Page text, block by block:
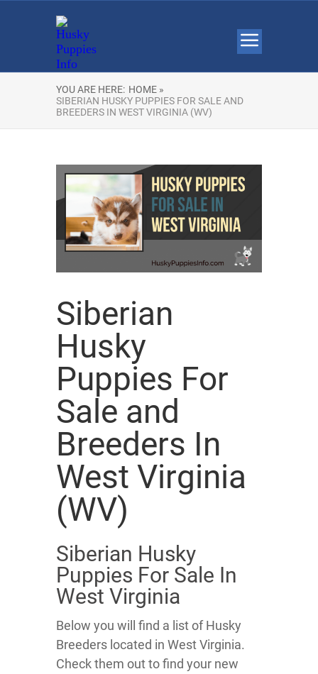
YOU ARE HERE: HOME »
SIBERIAN HUSKY PUPPIES FOR SALE AND
BREEDERS IN WEST VIRGINIA (WV)
Siberian
Husky
Puppies For
Sale and
Breeders In
West Virginia
(WV)
Siberian Husky
Puppies For Sale In
West Virginia
Below you will find a list of Husky
Breeders located in West Virginia.
Check them out to find your new